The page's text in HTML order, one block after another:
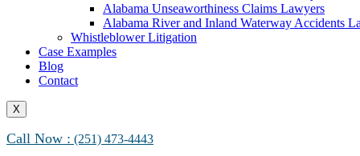
Alabama Unseaworthiness Claims Lawyers
Alabama River and Inland Waterway Accidents
Whistleblower Litigation
Case Examples
Blog
Contact
X
Call Now : (251) 473-4443